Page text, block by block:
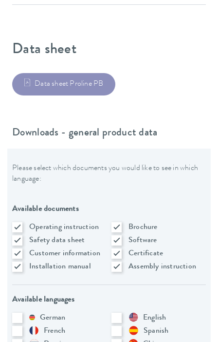
Data sheet
Data sheet Proline PB
Downloads - general product data
Please select which documents you would like to see in which
language:
Available documents
Operating instruction
Brochure
Safety data sheet
Software
Customer information
Certificate
Installation manual
Assembly instruction
Available languages
German
English
French
Spanish